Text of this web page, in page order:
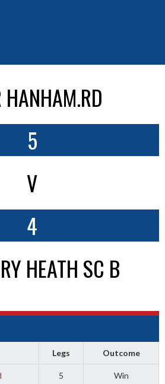
HANHAM.RD
5
V
4
HEATH SC B
Legs Outcome
5 Win